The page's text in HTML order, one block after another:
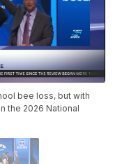
bee loss, but with
the 2026 National